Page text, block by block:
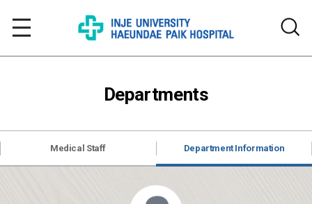
Departments
Medical Staff Department Information